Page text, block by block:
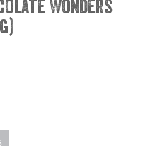
Wonders